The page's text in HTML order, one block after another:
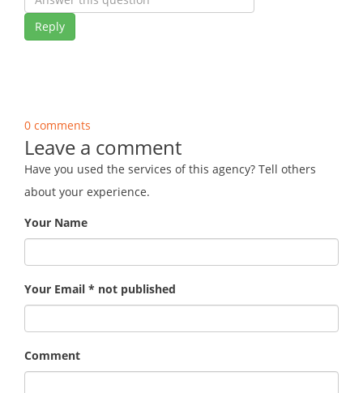
Reply
0 comments
Leave a comment
Have you used the services of this agency? Tell others
about your experience.
Your Name
Your Email * not published
Comment